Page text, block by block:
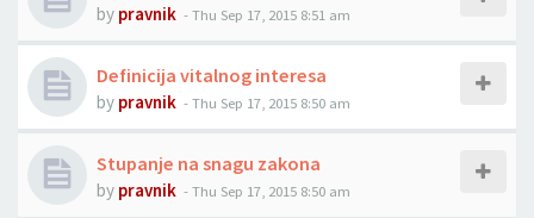
by pravnik -Thu Sep 17, 2015 8:51 am
Definicija vitalnog interesa
by pravnik -Thu Sep 17, 2015 8:50 am
Stupanje na snagu zakona
by pravnik -Thu Sep 17, 2015 8:50 am